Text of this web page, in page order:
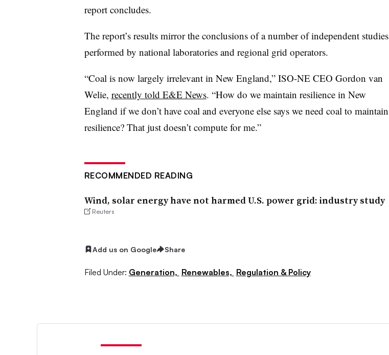
report concludes.
The report’s results mirror the conclusions of a number of independent studies
performed by national laboratories and regional grid operators.
“Coal is now largely irrelevant in New England,” ISO-NE CEO Gordon van
Welie, recently told E&E News. “How do we maintain resilience in New
England if we don’t have coal and everyone else says we need coal to maintain
resilience? That just doesn’t compute for me.”
RECOMMENDED READING
Wind, solar energy have not harmed U.S. power grid: industry study
Reuters
Add us on Google Share
Filed Under: Generation, Renewables, Regulation & Policy